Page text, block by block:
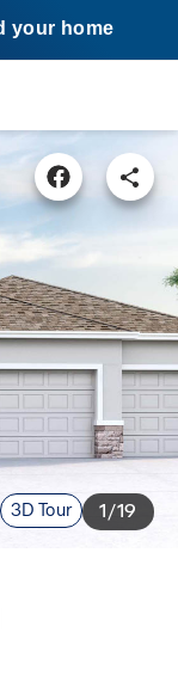
your home
3D Tour 1/19